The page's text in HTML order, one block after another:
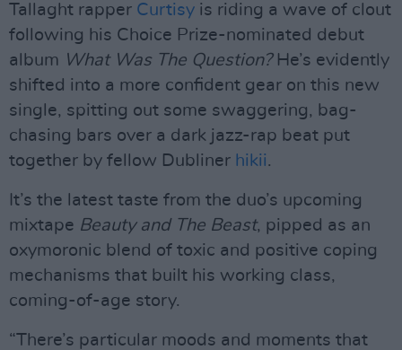
Tallaght rapper Curtisy is riding a wave of clout
following his Choice Prize-nominated debut
album What Was The Question?He’s evidently
shifted into a more confident gear on this new
single, spitting out some swaggering, bag-
chasing bars over a dark jazz-rap beat put
together by fellow Dubliner hikii.
It’s the latest taste from the duo’s upcoming
mixtape Beauty and The Beast, pipped as an
oxymoronic blend of toxic and positive coping
mechanisms that built his working class,
coming-of-age story.
“There’s particular moods and moments that